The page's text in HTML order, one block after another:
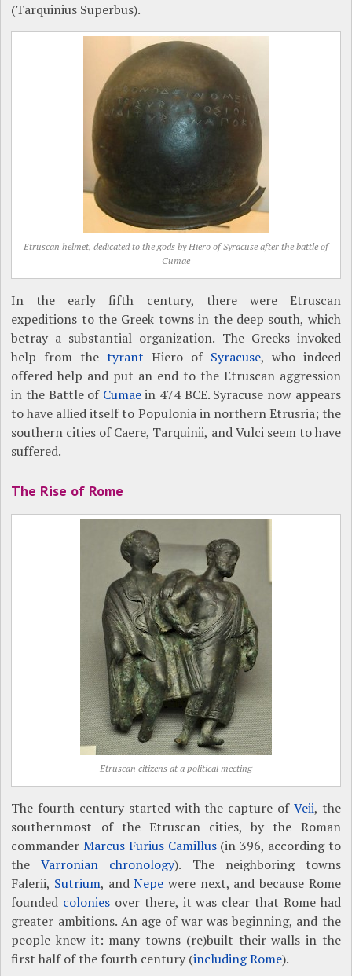
(Tarquinius Superbus).
Etruscan helmet, dedicated to the gods by Hiero of Syracuse after the battle of
Cumae
In the early fifth century, there were Etruscan
expeditions to the Greek towns in the deep south, which
betray a substantial organization. The Greeks invoked
help from thetyrant Hiero of Syracuse, who indeed
offered help and put an end to the Etruscan aggression
in the Battle of Cumaein 474 BCE. Syracuse now appears
to have allied itself to Populonia in northern Etrusria; the
southern cities of Caere, Tarquinii, and Vulci seem to have
suffered.
The Rise of Rome
Etruscan citizens at a political meeting
The fourth century started with the capture of Veii, the
southernmost of the Etruscan cities, by the Roman
commanderMarcus Furius Camillus(in 396, according to
theVarronian chronology). The neighboring towns
Falerii, Sutrium, andNepe were next, and because Rome
founded colonies over there, it was clear that Rome had
greater ambitions. An age of war was beginning, and the
people knew it: many towns (re)built their walls in the
first half of the fourth century (including Rome).